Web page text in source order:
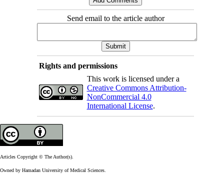
Send email to the article author
Rights and permissions
This work is licensed under a
Creative Commons Attribution-
NonCommercial 4.0
International License.
Articles Copyright © The Author(s).
Owned by Hamadan University of Medical Sciences.